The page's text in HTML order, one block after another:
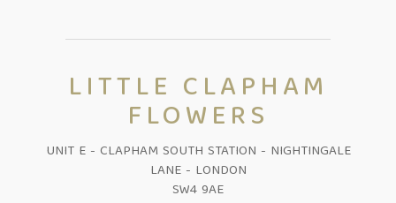
LITTLE CLAPHAM
FLOWERS
UNIT E - CLAPHAM SOUTH STATION - NIGHTINGALE
LANE - LONDON
SW4 9AE